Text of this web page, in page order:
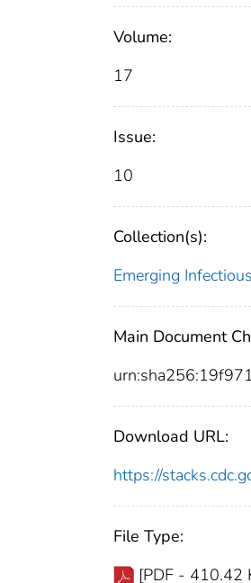
Volume:
17
Issue:
10
Collection(s):
Emerging
Main Document
Download URL:
https://
File Type:
[PDF - 410.42